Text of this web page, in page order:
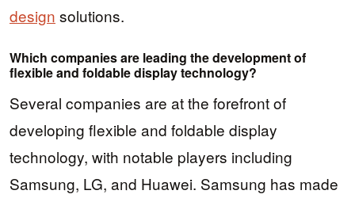
design solutions.
Which companies are leading the development of
flexible and foldable display technology?
Several companies are at the forefront of
developing flexible and foldable display
technology, with notable players including
Samsung, LG, and Huawei. Samsung has made